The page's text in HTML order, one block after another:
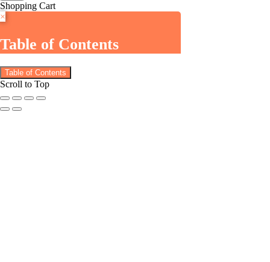
Shopping Cart
×
Table of Contents
Table of Contents
Scroll to Top